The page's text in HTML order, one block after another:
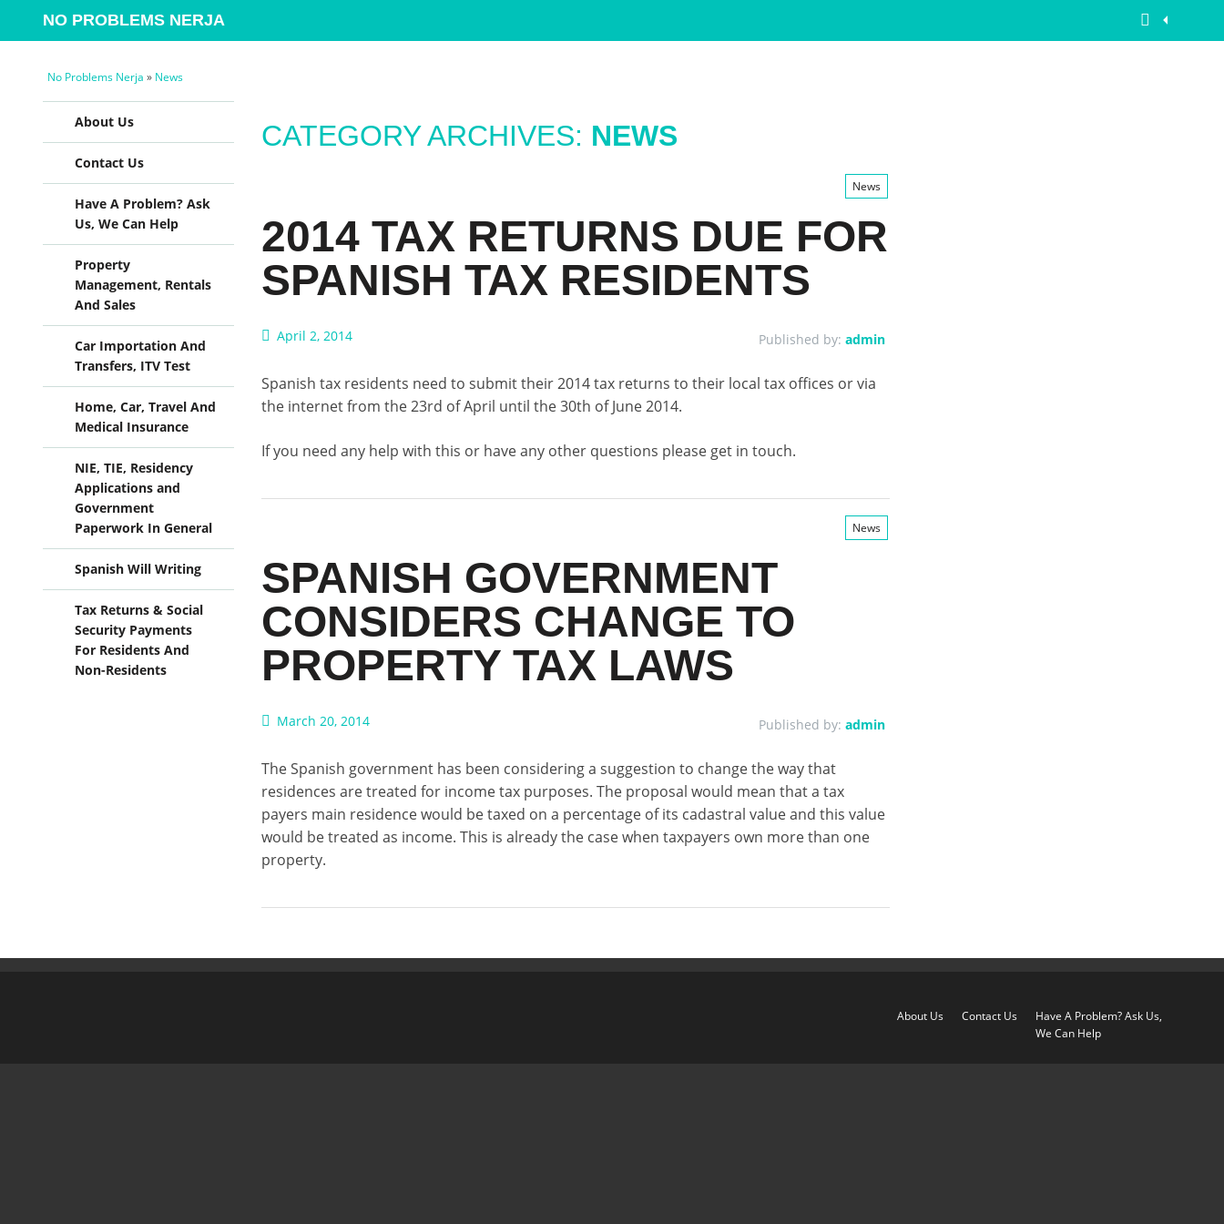
NO PROBLEMS NERJA
No Problems Nerja » News
CATEGORY ARCHIVES: NEWS
News
2014 TAX RETURNS DUE FOR
SPANISH TAX RESIDENTS
April 2, 2014 Published by: admin
Spanish tax residents need to submit their 2014 tax returns to their local tax offices or via
the internet from the 23rd of April until the 30th of June 2014.
If you need any help with this or have any other questions please get in touch.
News
SPANISH GOVERNMENT
CONSIDERS CHANGE TO
PROPERTY TAX LAWS
March 20, 2014 Published by: admin
The Spanish government has been considering a suggestion to change the way that
residences are treated for income tax purposes. The proposal would mean that a tax
payers main residence would be taxed on a percentage of its cadastral value and this value
would be treated as income. This is already the case when taxpayers own more than one
property.
About Us
Contact Us
Have A Problem? Ask
Us, We Can Help
Property
Management, Rentals
And Sales
Car Importation And
Transfers, ITV Test
Home, Car, Travel And
Medical Insurance
NIE, TIE, Residency
Applications and
Government
Paperwork In General
Spanish Will Writing
Tax Returns & Social
Security Payments
For Residents And
Non-Residents
About Us Contact Us
Have A Problem? Ask Us,
We Can Help